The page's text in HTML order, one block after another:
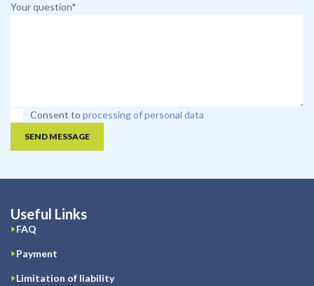
Your question*
Consent to processing of personal data
SEND MESSAGE
Useful Links
FAQ
Payment
Limitation of liability